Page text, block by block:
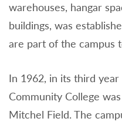
warehouses, hangar
buildings, was
are part of the campus
In 1962, in its third
Community College
Mitchel Field. The